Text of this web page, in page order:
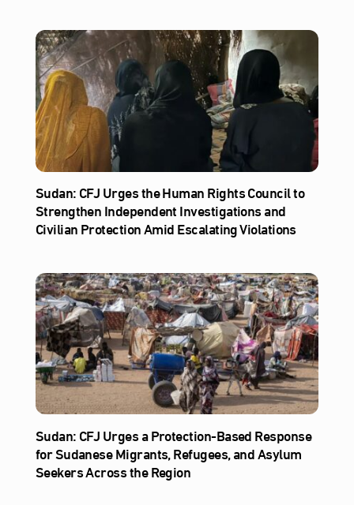
Sudan: CFJ Urges the Human Rights Council to
Strengthen Independent Investigations and
Civilian Protection Amid Escalating Violations
Sudan: CFJ Urges a Protection-Based Response
for Sudanese Migrants, Refugees, and Asylum
Seekers Across the Region